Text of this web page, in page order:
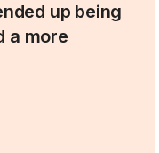
up being
a more